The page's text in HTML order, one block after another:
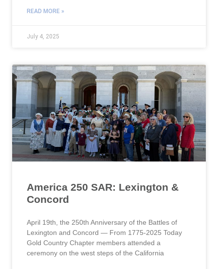
READ MORE »
July 4, 2025
America 250 SAR: Lexington &
Concord
April 19th, the 250th Anniversary of the Battles of
Lexington and Concord — From 1775-2025 Today
Gold Country Chapter members attended a
ceremony on the west steps of the California